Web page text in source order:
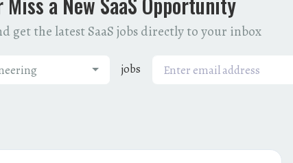
get the latest SaaS jobs directly to your inbox
jobs